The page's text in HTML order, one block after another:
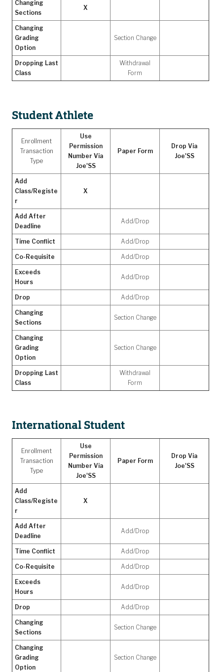
Changing
Sections
X
Changing
Grading
Option
Section Change
Dropping Last
Class
Withdrawal
Form
Student Athlete
Enrollment
Transaction
Type
Use
Permission
Number Via
Joe'SS
Paper Form
Drop Via
Joe'SS
Add
Class/Registe
r
X
Add After
Deadline
Add/Drop
Time Conflict Add/Drop
Co-Requisite Add/Drop
Exceeds
Hours
Add/Drop
Drop Add/Drop
Changing
Sections
Section Change
Changing
Grading
Option
Section Change
Dropping Last
Class
Withdrawal
Form
International Student
Enrollment
Transaction
Type
Use
Permission
Number Via
Joe'SS
Paper Form
Drop Via
Joe'SS
Add
Class/Registe
r
X
Add After
Deadline
Add/Drop
Time Conflict Add/Drop
Co-Requisite Add/Drop
Exceeds
Hours
Add/Drop
Drop Add/Drop
Changing
Sections
Section Change
Changing
Grading
Option
Section Change